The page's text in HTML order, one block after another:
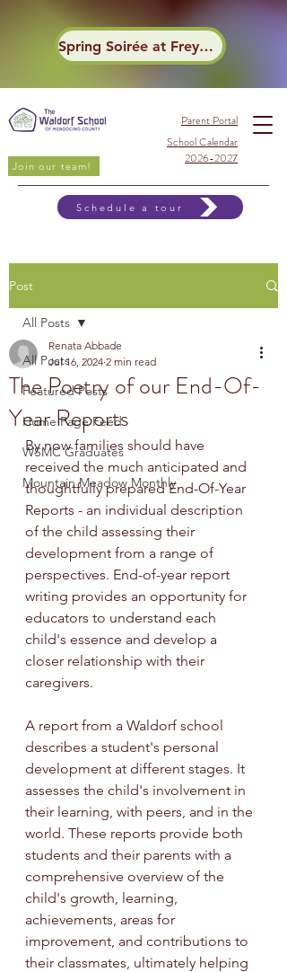
Spring Soirée at Frey Winery
Join our team!
Parent Portal
School Calendar
2026-2027
Schedule a tour
Post
All Posts
Featured Posts
Home Page Feed
WSMC Graduates
Mountain Meadow Monthly
All Posts
The Poetry of our End-Of-
Year Reports
Renata Abbade
Jul 16, 2024 2 min read
By now families should have
received the much anticipated and
thoughtfully prepared End-Of-Year
Reports - an individual description
of the child assessing their
development from a range of
perspectives. End-of-year report
writing provides an opportunity for
educators to understand each
child's essence and develop a
closer relationship with their
caregivers.
A report from a Waldorf school
describes a student's personal
development at different stages. It
assesses the child's involvement in
their learning, with peers, and in the
world. These reports provide both
students and their parents with a
comprehensive overview of the
child's growth, learning,
achievements, areas for
improvement, and contributions to
their classmates, ultimately helping